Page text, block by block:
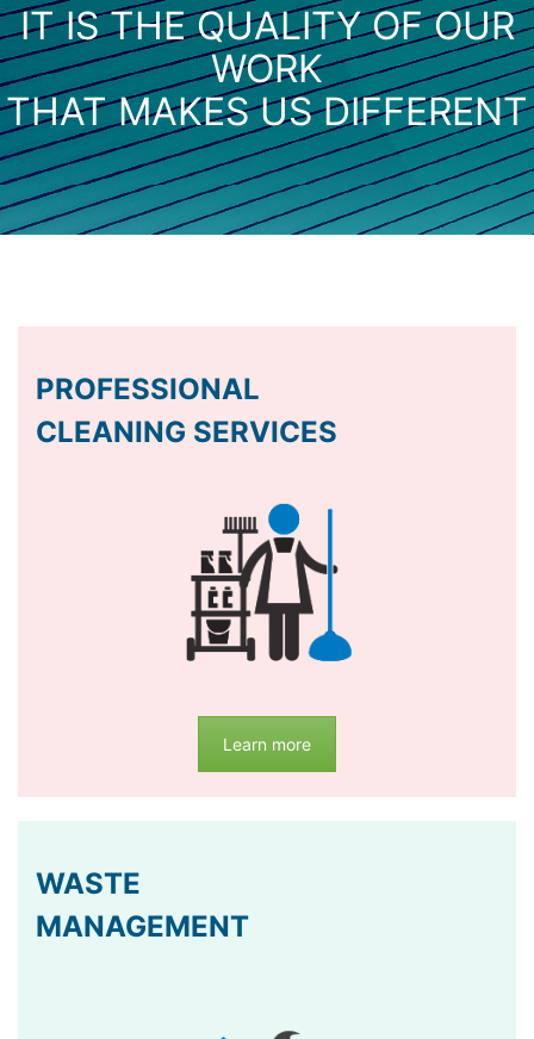
IT IS THE QUALITY OF OUR
WORK
THAT MAKES US DIFFERENT
PROFESSIONAL
CLEANING SERVICES
Learn more
WASTE
MANAGEMENT